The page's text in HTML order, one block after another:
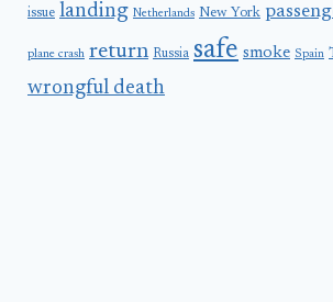
issue landing Netherlands New York
plane crash return Russia safe smoke Spain
wrongful death